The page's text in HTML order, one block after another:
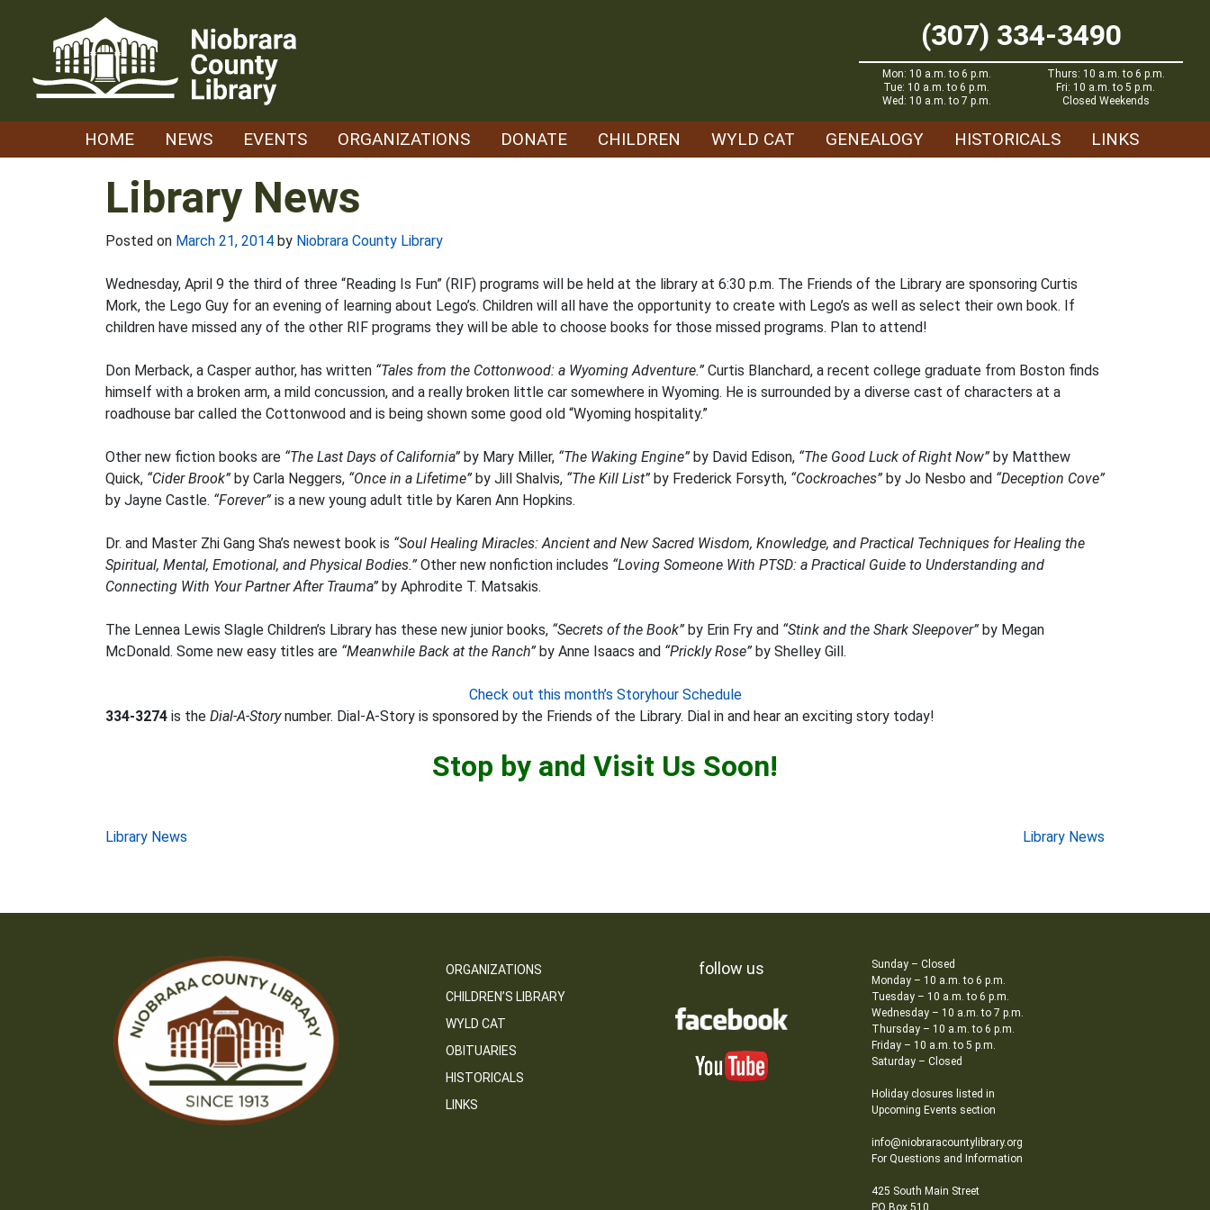
(307) 334-3490
Mon: 10 a.m. to 6 p.m.
Tue: 10 a.m. to 6 p.m.
Wed: 10 a.m. to 7 p.m.
Thurs: 10 a.m. to 6 p.m.
Fri: 10 a.m. to 5 p.m.
Closed Weekends
HOME NEWS EVENTS ORGANIZATIONS DONATE CHILDREN WYLD CAT GENEALOGY HISTORICALS LINKS
Library News
Posted on March 21, 2014 by Niobrara County Library
Wednesday, April 9 the third of three “Reading Is Fun” (RIF) programs will be held at the library at 6:30 p.m. The Friends of the Library are sponsoring Curtis
Mork, the Lego Guy for an evening of learning about Lego’s. Children will all have the opportunity to create with Lego’s as well as select their own book. If
children have missed any of the other RIF programs they will be able to choose books for those missed programs. Plan to attend!
Don Merback, a Casper author, has written “Tales from the Cottonwood: a Wyoming Adventure.” Curtis Blanchard, a recent college graduate from Boston finds
himself with a broken arm, a mild concussion, and a really broken little car somewhere in Wyoming. He is surrounded by a diverse cast of characters at a
roadhouse bar called the Cottonwood and is being shown some good old “Wyoming hospitality.”
Other new fiction books are “The Last Days of California” by Mary Miller, “The Waking Engine” by David Edison, “The Good Luck of Right Now” by Matthew
Quick, “Cider Brook” by Carla Neggers, “Once in a Lifetime” by Jill Shalvis, “The Kill List” by Frederick Forsyth, “Cockroaches” by Jo Nesbo and “Deception Cove”
by Jayne Castle. “Forever” is a new young adult title by Karen Ann Hopkins.
Dr. and Master Zhi Gang Sha’s newest book is “Soul Healing Miracles: Ancient and New Sacred Wisdom, Knowledge, and Practical Techniques for Healing the
Spiritual, Mental, Emotional, and Physical Bodies.” Other new nonfiction includes “Loving Someone With PTSD: a Practical Guide to Understanding and
Connecting With Your Partner After Trauma” by Aphrodite T. Matsakis.
The Lennea Lewis Slagle Children’s Library has these new junior books, “Secrets of the Book” by Erin Fry and “Stink and the Shark Sleepover” by Megan
McDonald. Some new easy titles are “Meanwhile Back at the Ranch” by Anne Isaacs and “Prickly Rose” by Shelley Gill.
Check out this month’s Storyhour Schedule
334-3274 is the Dial-A-Storynumber. Dial-A-Story is sponsored by the Friends of the Library. Dial in and hear an exciting story today!
Stop by and Visit Us Soon!
Post
Library News Library News
ORGANIZATIONS
CHILDREN’S LIBRARY
WYLD CAT
OBITUARIES
HISTORICALS
LINKS
follow us
Sunday – Closed
Monday – 10 a.m. to 6 p.m.
Tuesday – 10 a.m. to 6 p.m.
Wednesday – 10 a.m. to 7 p.m.
Thursday – 10 a.m. to 6 p.m.
Friday – 10 a.m. to 5 p.m.
Saturday – Closed
Holiday closures listed in
Upcoming Events section
info@niobraracountylibrary.org
For Questions and Information
425 South Main Street
PO Box 510